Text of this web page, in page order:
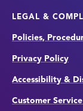
LEGAL &
Policies,
Privacy Policy
Accessibility &
Customer